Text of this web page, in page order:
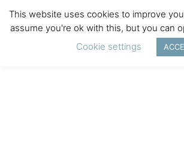
This website uses cookies to improve
assume you're ok with this, but you can
Cookie settings